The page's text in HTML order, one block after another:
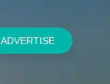
ADVERTISE